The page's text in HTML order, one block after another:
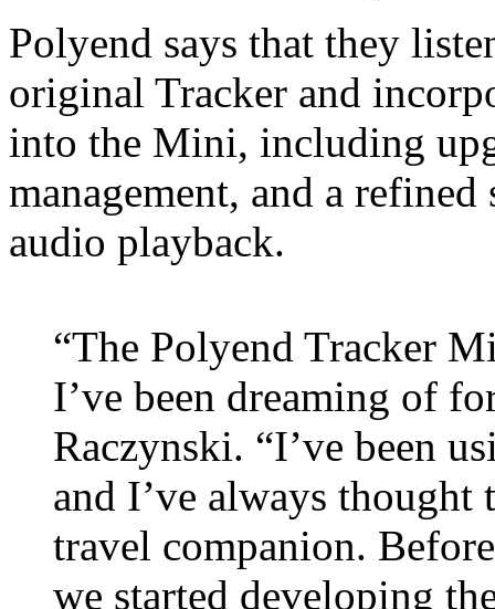
Polyend says that they
original Tracker and
into the Mini, including
management, and a
audio playback.
“The Polyend Tracker
I’ve been dreaming of
Raczynski. “I’ve been
and I’ve always thought
travel companion.
we started developing